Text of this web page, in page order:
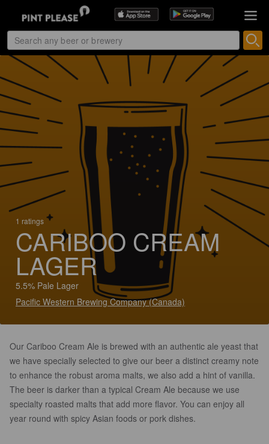
1 ratings
CARIBOO CREAM
LAGER
5.5% Pale Lager
Pacific Western Brewing Company (Canada)
Our Cariboo Cream Ale is brewed with an authentic ale yeast that
we have specially selected to give our beer a distinct creamy note
to enhance the robust aroma malts, we also add a hint of vanilla.
The beer is darker than a typical Cream Ale because we use
specialty roasted malts that add more flavor. You can enjoy all
year round with spicy Asian foods or pork dishes.